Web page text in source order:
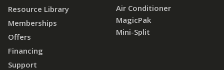
Resource Library
Memberships
Offers
Financing
Support
Air Conditioner
MagicPak
Mini-Split